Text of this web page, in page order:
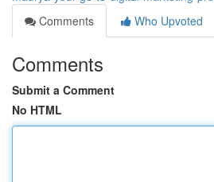
Comments
Who Upvoted
Comments
Submit a Comment
No HTML